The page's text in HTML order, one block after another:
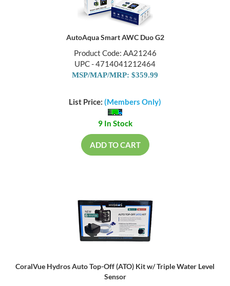
AutoAqua Smart AWC Duo G2
Product Code: AA21246
UPC - 4714041212464
MSP/MAP/MRP: $359.99
List Price: (Members Only)
9 In Stock
ADD TO CART
CoralVue Hydros Auto Top-Off (ATO) Kit w/ Triple Water Level
Sensor